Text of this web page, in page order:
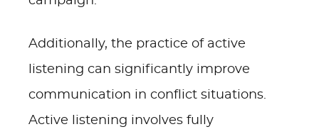
Additionally, the practice of active
listening can significantly improve
communication in conflict situations.
Active listening involves fully